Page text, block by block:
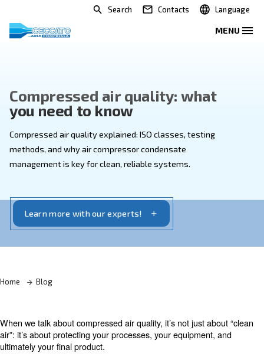
Search Contacts
Compressed air quality:
you need to know
Compressed air quality explained: ISO classes,
management is key for clean, reliable systems.
Home Blog